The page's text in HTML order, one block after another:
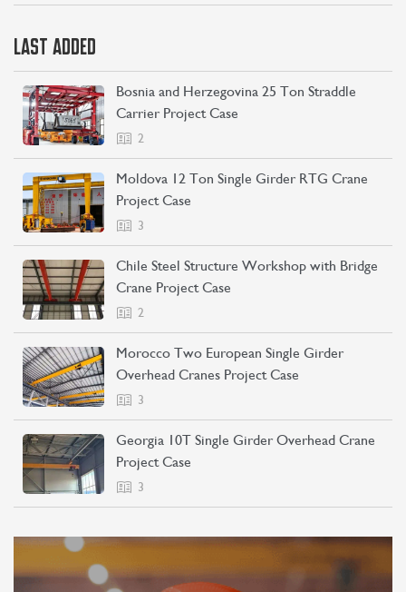
LAST ADDED
Bosnia and Herzegovina 25 Ton Straddle
Carrier Project Case
2
Moldova 12 Ton Single Girder RTG Crane
Project Case
3
Chile Steel Structure Workshop with Bridge
Crane Project Case
2
Morocco Two European Single Girder
Overhead Cranes Project Case
3
Georgia 10T Single Girder Overhead Crane
Project Case
3